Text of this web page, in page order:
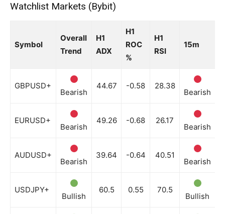
Watchlist Markets (Bybit)
Symbol
Overall
Trend
H1
ADX
H1
ROC
%
H1
RSI
15m
GBPUSD+
Bearish
44.67 -0.58 28.38
Bearish
EURUSD+
Bearish
49.26 -0.68 26.17
Bearish
AUDUSD+
Bearish
39.64 -0.64 40.51
Bearish
USDJPY+
Bullish
60.5 0.55 70.5
Bullish